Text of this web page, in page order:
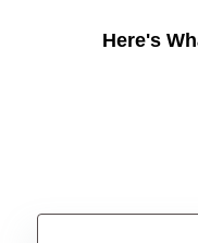
Here's